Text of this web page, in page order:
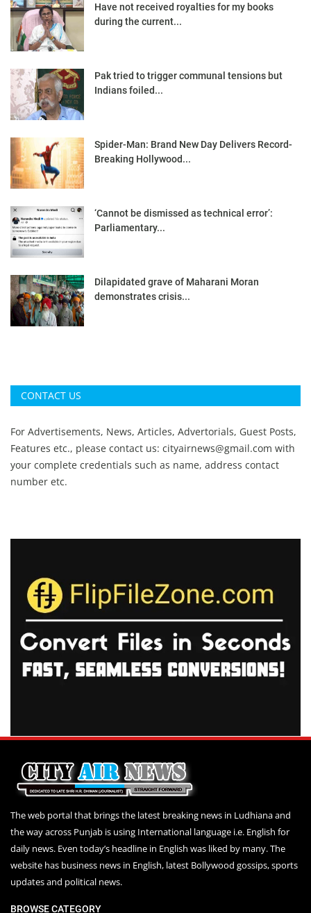
Have not received royalties for my books
during the current...
Pak tried to trigger communal tensions but
Indians foiled...
Spider-Man: Brand New Day Delivers Record-
Breaking Hollywood...
‘Cannot be dismissed as technical error’:
Parliamentary...
Dilapidated grave of Maharani Moran
demonstrates crisis...
CONTACT US
For Advertisements, News, Articles, Advertorials, Guest Posts,
Features etc., please contact us: cityairnews@gmail.com with
your complete credentials such as name, address contact
number etc.
The web portal that brings the latest breaking news in Ludhiana and
the way across Punjab is using International language i.e. English for
daily news. Even today’s headline in English was liked by many. The
website has business news in English, latest Bollywood gossips, sports
updates and political news.
BROWSE CATEGORY